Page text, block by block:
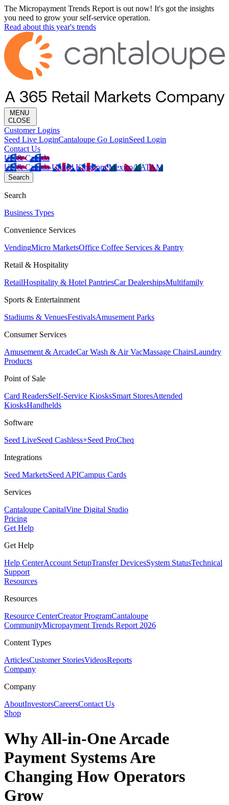
The Micropayment Trends Report is out now! It's got the insights
you need to grow your self-service operation.
Read about this year's trends
MENU
CLOSE
Customer Logins
Seed Live LoginCantaloupe Go LoginSeed Login
Contact Us
US & Canada
US & CanadaUnited KingdomMexico/LATAM
Search
Search
Business Types
Convenience Services
VendingMicro MarketsOffice Coffee Services & Pantry
Retail & Hospitality
RetailHospitality & Hotel PantriesCar DealershipsMultifamily
Sports & Entertainment
Stadiums & VenuesFestivalsAmusement Parks
Consumer Services
Amusement & ArcadeCar Wash & Air VacMassage ChairsLaundry
Products
Point of Sale
Card ReadersSelf-Service KiosksSmart StoresAttended
KiosksHandhelds
Software
Seed LiveSeed Cashless+Seed ProCheq
Integrations
Seed MarketsSeed APICampus Cards
Services
Cantaloupe CapitalVine Digital Studio
Pricing
Get Help
Get Help
Help CenterAccount SetupTransfer DevicesSystem StatusTechnical
Support
Resources
Resources
Resource CenterCreator ProgramCantaloupe
CommunityMicropayment Trends Report 2026
Content Types
ArticlesCustomer StoriesVideosReports
Company
Company
AboutInvestorsCareersContact Us
Shop
Why All-in-One Arcade
Payment Systems Are
Changing How Operators
Grow